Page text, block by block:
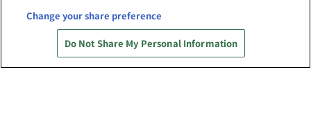
「バンダイナムコ Cross Store 越谷レイクタウ
ン」6/14(土)オフィシャルショップエリア
OPEN当日の様子を公開！
Change your share preference
Do Not Share My Personal Information